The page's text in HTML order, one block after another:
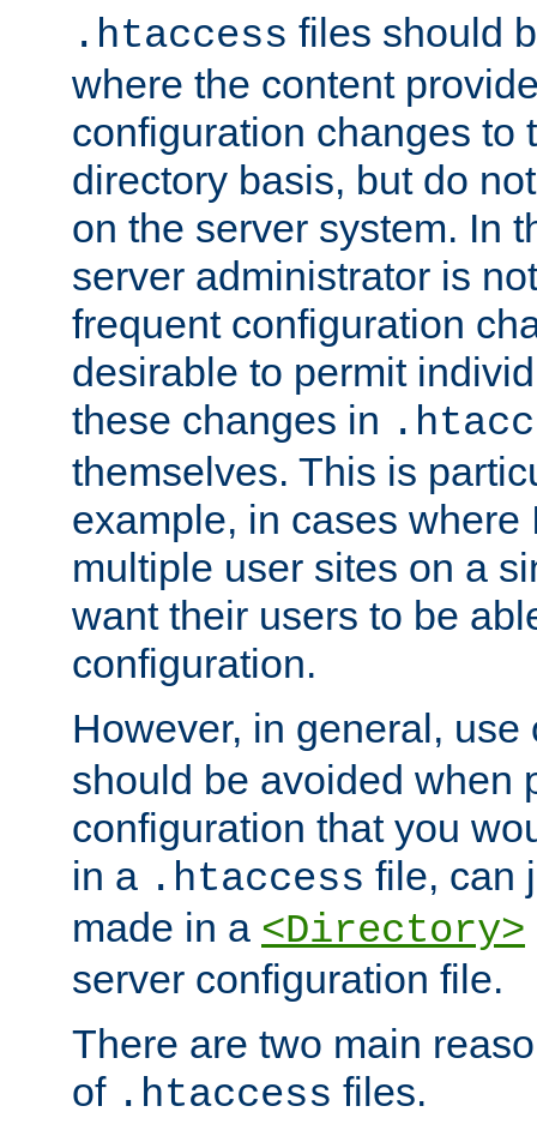
.htaccess files should
where the content
configuration changes to
directory basis, but do
on the server system. In
server administrator is
frequent configuration
desirable to permit
these changes in
themselves. This is
example, in cases where
multiple user sites on a
want their users to be
configuration.
However, in general,
should be avoided when
configuration that you
in a .htaccess file, can
made in a <Directory>
server configuration file.
There are two main
of .htaccess files.